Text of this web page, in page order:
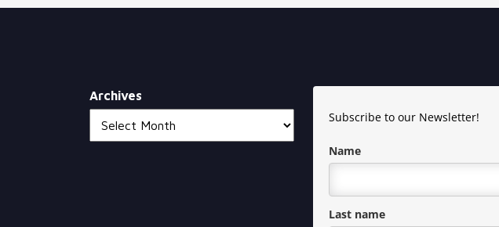
Archives
Subscribe to our Newsletter!
Name
Last name